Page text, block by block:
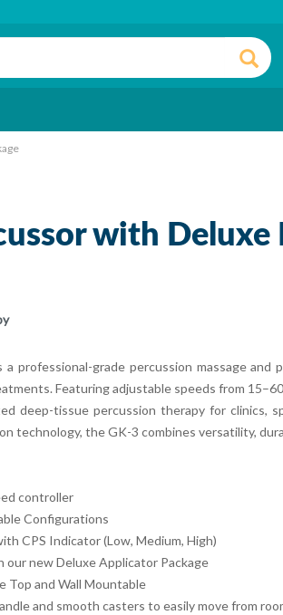
with
professional-grade percussion massage
Featuring adjustable speeds from
deep-tissue percussion therapy for clinics,
technology, the GK-3 combines versatility,
controller
Configurations
CPS Indicator (Low, Medium, High)
our new Deluxe Applicator Package
Top and Wall Mountable
and smooth casters to easily move from